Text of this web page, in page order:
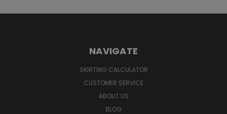
NAVIGATE
SKIRTING CALCULATOR
CUSTOMER SERVICE
ABOUT US
BLOG